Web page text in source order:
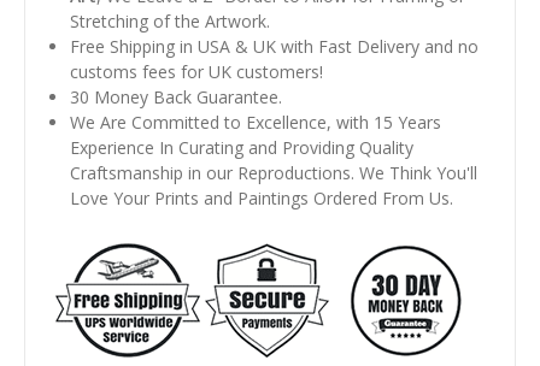
Stretching of the Artwork.
Free Shipping in USA & UK with Fast Delivery and no
customs fees for UK customers!
30 Money Back Guarantee.
We Are Committed to Excellence, with 15 Years
Experience In Curating and Providing Quality
Craftsmanship in our Reproductions. We Think You'll
Love Your Prints and Paintings Ordered From Us.